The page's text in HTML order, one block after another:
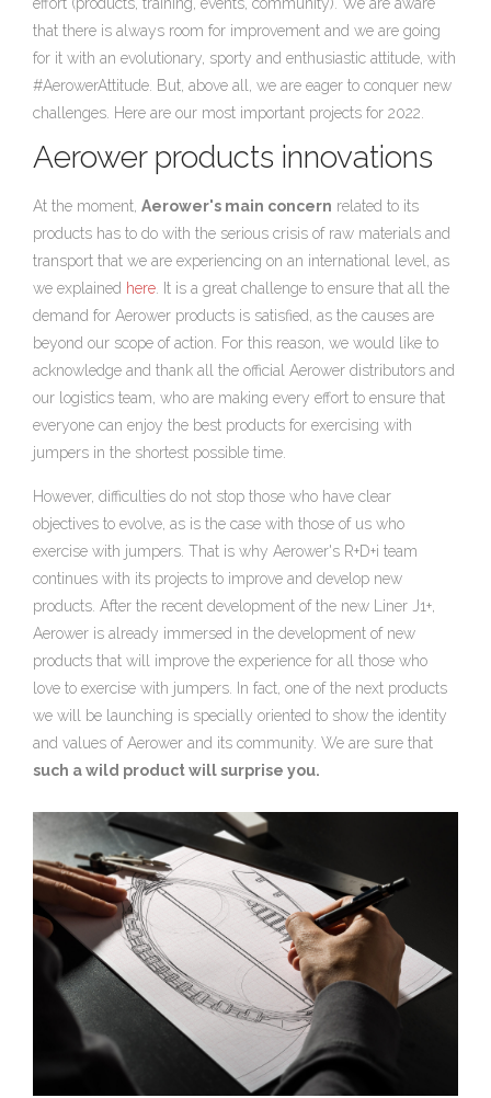
effort (products, training, events, community). We are aware
that there is always room for improvement and we are going
for it with an evolutionary, sporty and enthusiastic attitude, with
#AerowerAttitude. But, above all, we are eager to conquer new
challenges. Here are our most important projects for 2022.
Aerower products innovations
At the moment, Aerower's main concern related to its
products has to do with the serious crisis of raw materials and
transport that we are experiencing on an international level, as
we explained here. It is a great challenge to ensure that all the
demand for Aerower products is satisfied, as the causes are
beyond our scope of action. For this reason, we would like to
acknowledge and thank all the official Aerower distributors and
our logistics team, who are making every effort to ensure that
everyone can enjoy the best products for exercising with
jumpers in the shortest possible time.
However, difficulties do not stop those who have clear
objectives to evolve, as is the case with those of us who
exercise with jumpers. That is why Aerower's R+D+i team
continues with its projects to improve and develop new
products. After the recent development of the new Liner J1+,
Aerower is already immersed in the development of new
products that will improve the experience for all those who
love to exercise with jumpers. In fact, one of the next products
we will be launching is specially oriented to show the identity
and values of Aerower and its community. We are sure that
such a wild product will surprise you.